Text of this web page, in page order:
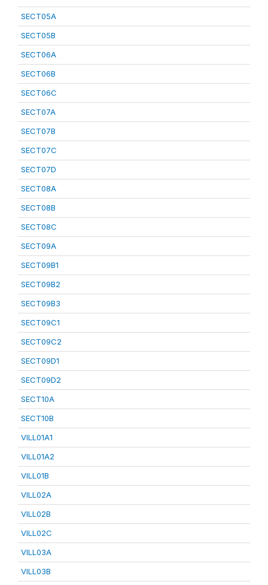
SECT05A
SECT05B
SECT06A
SECT06B
SECT06C
SECT07A
SECT07B
SECT07C
SECT07D
SECT08A
SECT08B
SECT08C
SECT09A
SECT09B1
SECT09B2
SECT09B3
SECT09C1
SECT09C2
SECT09D1
SECT09D2
SECT10A
SECT10B
VILL01A1
VILL01A2
VILL01B
VILL02A
VILL02B
VILL02C
VILL03A
VILL03B